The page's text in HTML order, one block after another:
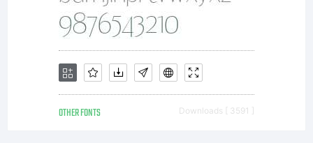
This
OTHER FONTS Downloads [ 3591 ]